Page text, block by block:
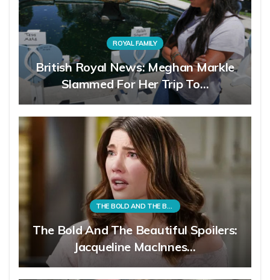
ROYAL FAMILY
British Royal News: Meghan Markle
Slammed For Her Trip To…
THE BOLD AND THE BEAUTIFUL
The Bold And The Beautiful Spoilers:
Jacqueline MacInnes…